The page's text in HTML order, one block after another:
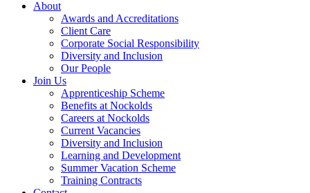
About
Awards and Accreditations
Client Care
Corporate Social Responsibility
Diversity and Inclusion
Our People
Join Us
Apprenticeship Scheme
Benefits at Nockolds
Careers at Nockolds
Current Vacancies
Diversity and Inclusion
Learning and Development
Summer Vacation Scheme
Training Contracts